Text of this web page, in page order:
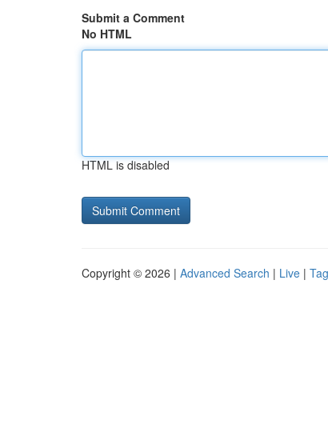
Submit a Comment
No HTML
HTML is disabled
Copyright © 2026 | Advanced Search | Live |